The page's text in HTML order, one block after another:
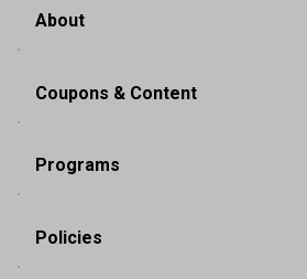
About
Coupons & Content
Programs
Policies